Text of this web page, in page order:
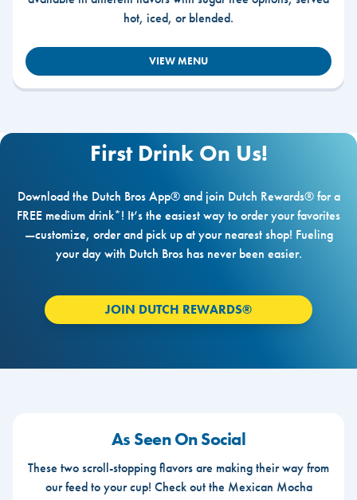
hot, iced, or blended.
VIEW MENU
First Drink On Us!
Download the Dutch Bros App® and join Dutch Rewards® for a
FREE medium drink*! It’s the easiest way to order your favorites
—customize, order and pick up at your nearest shop! Fueling
your day with Dutch Bros has never been easier.
JOIN DUTCH REWARDS®
As Seen On Social
These two scroll-stopping flavors are making their way from
our feed to your cup! Check out the Mexican Mocha